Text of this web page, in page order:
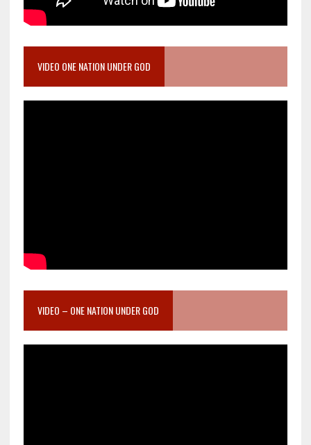
VIDEO ONE NATION UNDER GOD
VIDEO – ONE NATION UNDER GOD